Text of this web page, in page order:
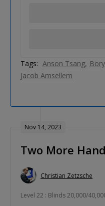
Tags: Anson Tsang
Jacob Amsellem
Nov 14, 2023
Two More
Christian Zetzsche
Level 22 : Blinds 20,000/